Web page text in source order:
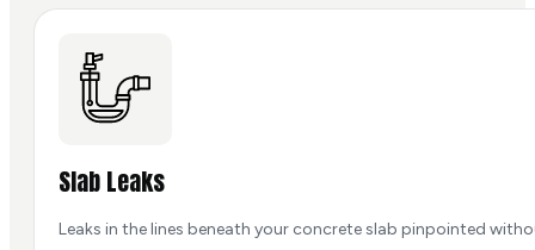
Slab Leaks
Leaks in the lines beneath your concrete slab pinpointed